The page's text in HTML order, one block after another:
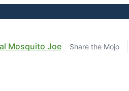
Mosquito Joe Share the Mojo